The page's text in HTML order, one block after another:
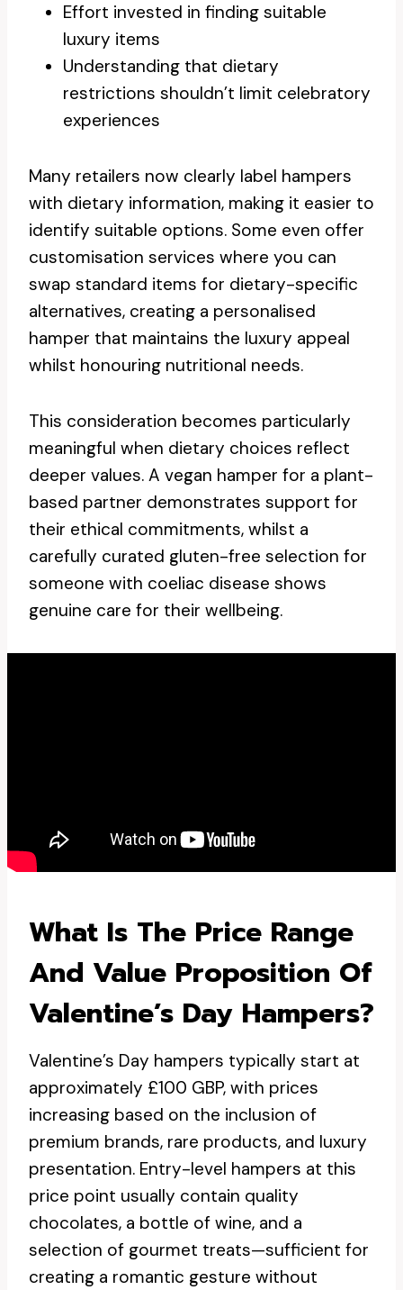
Effort invested in finding suitable
luxury items
Understanding that dietary
restrictions shouldn’t limit celebratory
experiences
Many retailers now clearly label hampers
with dietary information, making it easier to
identify suitable options. Some even offer
customisation services where you can
swap standard items for dietary-specific
alternatives, creating a personalised
hamper that maintains the luxury appeal
whilst honouring nutritional needs.
This consideration becomes particularly
meaningful when dietary choices reflect
deeper values. A vegan hamper for a plant-
based partner demonstrates support for
their ethical commitments, whilst a
carefully curated gluten-free selection for
someone with coeliac disease shows
genuine care for their wellbeing.
What Is The Price Range
And Value Proposition Of
Valentine’s Day Hampers?
Valentine’s Day hampers typically start at
approximately £100 GBP, with prices
increasing based on the inclusion of
premium brands, rare products, and luxury
presentation. Entry-level hampers at this
price point usually contain quality
chocolates, a bottle of wine, and a
selection of gourmet treats—sufficient for
creating a romantic gesture without